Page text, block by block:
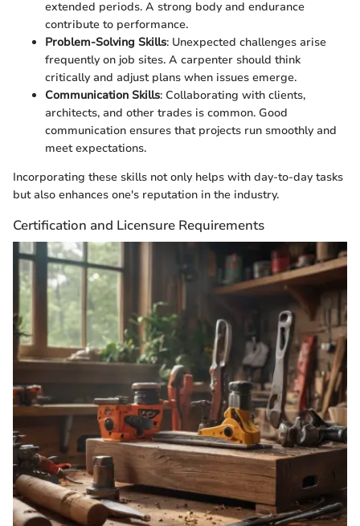
extended periods. A strong body and endurance
contribute to performance.
Problem-Solving Skills: Unexpected challenges arise
frequently on job sites. A carpenter should think
critically and adjust plans when issues emerge.
Communication Skills: Collaborating with clients,
architects, and other trades is common. Good
communication ensures that projects run smoothly and
meet expectations.
Incorporating these skills not only helps with day-to-day tasks
but also enhances one's reputation in the industry.
Certification and Licensure Requirements